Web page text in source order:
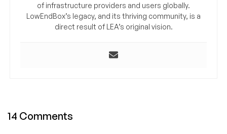
of infrastructure providers and users globally.
LowEndBox’s legacy, and its thriving community, is a
direct result of LEA’s original vision.
14 Comments